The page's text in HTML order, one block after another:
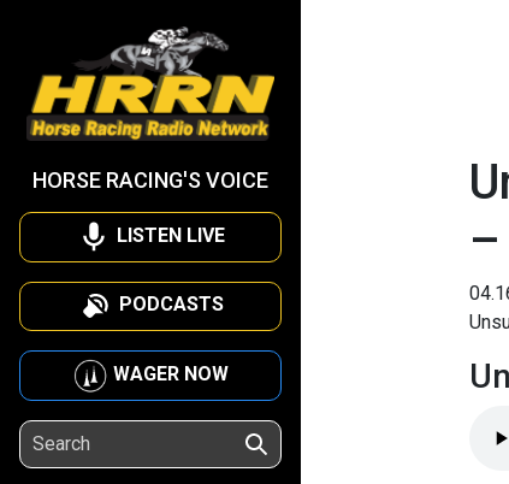
HORSE RACING'S VOICE
LISTEN LIVE
PODCASTS
WAGER NOW